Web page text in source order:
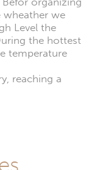
wheather we
Level the
the hottest
temperature
reaching a